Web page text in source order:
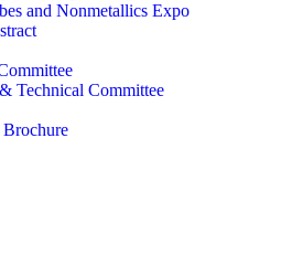
and Nonmetallics Expo
Technical Committee